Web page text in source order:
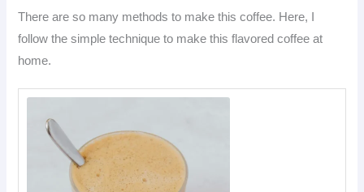
There are so many methods to make this coffee. Here, I
follow the simple technique to make this flavored coffee at
home.